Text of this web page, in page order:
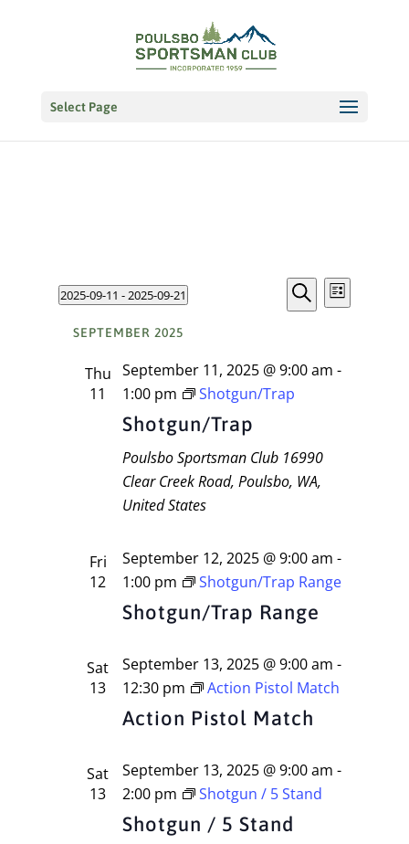
Select Page
Events
Events
and
Views
Search
EVENT
VIEWS
List
2025-09-11 - 2025-09-21
date.
SEPTEMBER 2025
Thu
11
Shotgun/Trap
September 11, 2025 @ 9:00 am -
1:00 pm
Shotgun/Trap
Poulsbo Sportsman Club 16990
Clear Creek Road, Poulsbo, WA,
United States
Fri
12
Shotgun/Trap Range
September 12, 2025 @ 9:00 am -
1:00 pm
Shotgun/Trap Range
Sat
13
Action Pistol Match
September 13, 2025 @ 9:00 am -
12:30 pm
Action Pistol Match
Sat
13
Shotgun / 5 Stand
September 13, 2025 @ 9:00 am -
2:00 pm
Shotgun / 5 Stand